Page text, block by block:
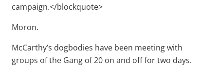
campaign.</blockquote>
Moron.
McCarthy’s dogbodies have been meeting with
groups of the Gang of 20 on and off for two days.